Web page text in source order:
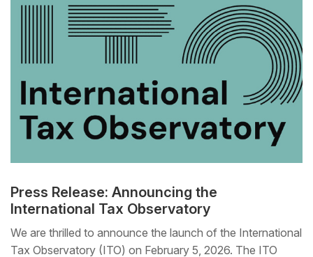
Press Release: Announcing the
International Tax Observatory
We are thrilled to announce the launch of the International
Tax Observatory (ITO) on February 5, 2026. The ITO